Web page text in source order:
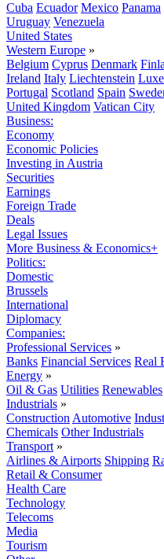
Cuba Ecuador Mexico Panama
Uruguay Venezuela
United States
Western Europe »
Belgium Cyprus Denmark
Ireland Italy Liechtenstein
Portugal Scotland Spain
United Kingdom Vatican City
Business:
Economy
Economic Policies
Investing in Austria
Securities
Earnings
Foreign Trade
Deals
Legal Issues
More Business & Economics+
Politics:
Domestic
Brussels
International
Diplomacy
Companies:
Professional Services »
Banks Financial Services Real
Energy »
Oil & Gas Utilities Renewables
Industrials »
Construction Automotive
Chemicals Other Industrials
Transport »
Airlines & Airports Shipping
Retail & Consumer
Health Care
Technology
Telecoms
Media
Tourism